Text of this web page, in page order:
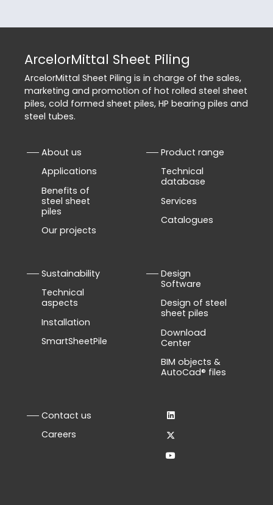
ArcelorMittal Sheet Piling
ArcelorMittal Sheet Piling is in charge of the sales,
marketing and promotion of hot rolled steel sheet
piles, cold formed sheet piles, HP bearing piles and
steel tubes.
About us
Applications
Benefits of
steel sheet
piles
Our projects
Product range
Technical
database
Services
Catalogues
Sustainability
Technical
aspects
Installation
SmartSheetPile
Design
Software
Design of steel
sheet piles
Download
Center
BIM objects &
AutoCad® files
Contact us
Careers